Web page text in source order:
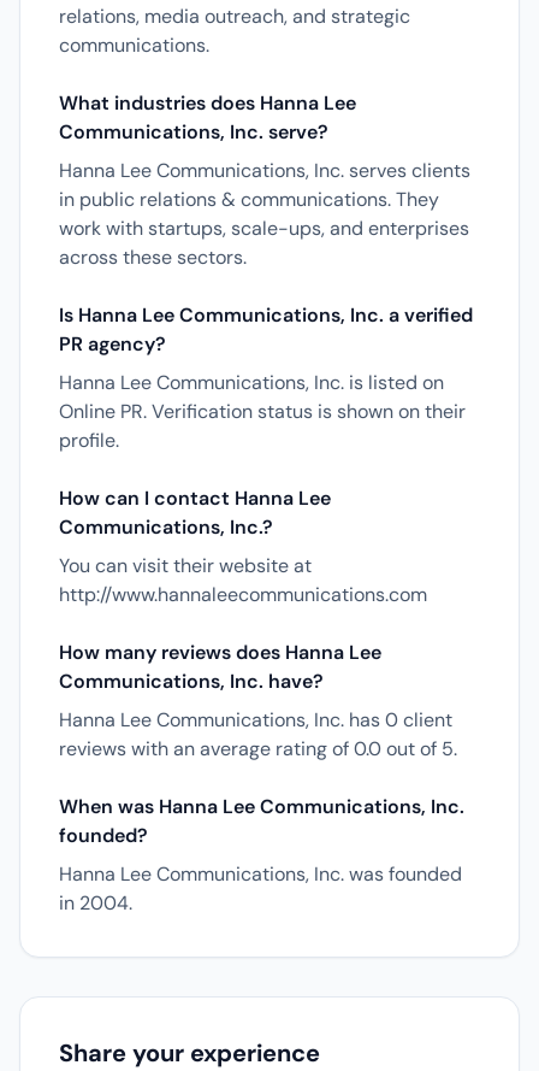
relations, media outreach, and strategic
communications.
What industries does Hanna Lee
Communications, Inc. serve?
Hanna Lee Communications, Inc. serves clients
in public relations & communications. They
work with startups, scale-ups, and enterprises
across these sectors.
Is Hanna Lee Communications, Inc. a verified
PR agency?
Hanna Lee Communications, Inc. is listed on
Online PR. Verification status is shown on their
profile.
How can I contact Hanna Lee
Communications, Inc.?
You can visit their website at
http://www.hannaleecommunications.com
How many reviews does Hanna Lee
Communications, Inc. have?
Hanna Lee Communications, Inc. has 0 client
reviews with an average rating of 0.0 out of 5.
When was Hanna Lee Communications, Inc.
founded?
Hanna Lee Communications, Inc. was founded
in 2004.
Share your experience